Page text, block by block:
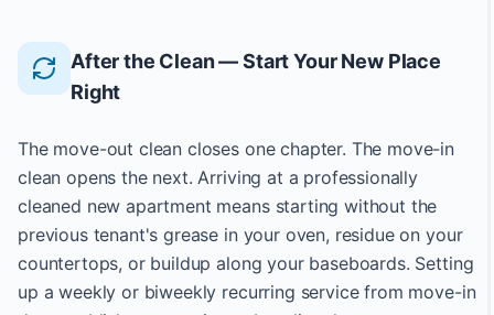
After the Clean — Start Your New Place
Right
The move-out clean closes one chapter. The move-in
clean opens the next. Arriving at a professionally
cleaned new apartment means starting without the
previous tenant's grease in your oven, residue on your
countertops, or buildup along your baseboards. Setting
up a weekly or biweekly recurring service from move-in